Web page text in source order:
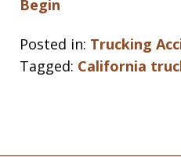
Begin
Posted in: Trucking
Tagged: California